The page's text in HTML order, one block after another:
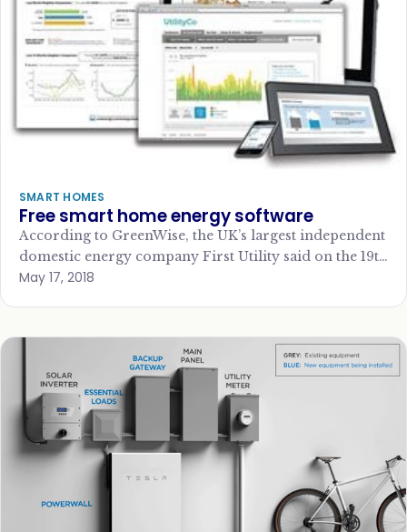
SMART HOMES
Free smart home energy software
According to GreenWise, the UK’s largest independent
domestic energy company First Utility said on the 19th
June 2012 that it was rolling…
May 17, 2018